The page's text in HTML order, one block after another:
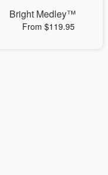
Bright Medley™
From $119.95